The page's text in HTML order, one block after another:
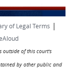
of Legal Terms |
outside of this court's
by other public and